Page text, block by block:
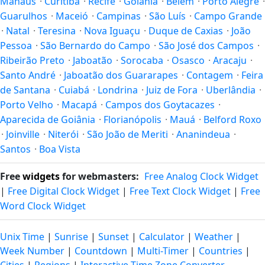
Guarulhos · Maceió · Campinas · São Luís · Campo Grande
· Natal · Teresina · Nova Iguaçu · Duque de Caxias · João
Pessoa · São Bernardo do Campo · São José dos Campos ·
Ribeirão Preto · Jaboatão · Sorocaba · Osasco · Aracaju ·
Santo André · Jaboatão dos Guararapes · Contagem · Feira
de Santana · Cuiabá · Londrina · Juiz de Fora · Uberlândia ·
Porto Velho · Macapá · Campos dos Goytacazes ·
Aparecida de Goiânia · Florianópolis · Mauá · Belford Roxo
· Joinville · Niterói · São João de Meriti · Ananindeua ·
Santos · Boa Vista
Freewidgetsfor webmasters: Free Analog Clock Widget
| Free Digital Clock Widget | Free Text Clock Widget | Free
Word Clock Widget
Unix Time | Sunrise | Sunset | Calculator | Weather |
Week Number | Countdown | Multi-Timer | Countries |